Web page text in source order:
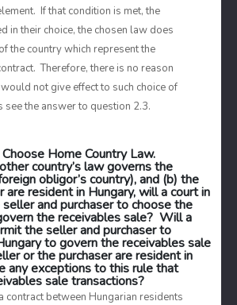
If that condition is met, the
in their choice, the chosen law does
the country which represent the
Therefore, there is no reason
not give effect to such choice of
the answer to question 2.3.
Home Country Law.
country’s law governs the
obligor’s country), and (b) the
are resident in Hungary, will a court in
and purchaser to choose the
the receivables sale? Will a
the seller and purchaser to
to govern the receivables sale
or the purchaser are resident in
any exceptions to this rule that
sale transactions?
contract between Hungarian residents